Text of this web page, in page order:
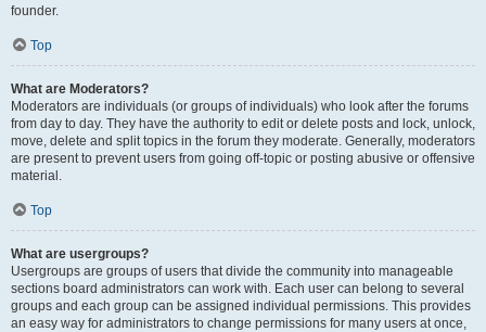
founder.
Top
What are Moderators?
Moderators are individuals (or groups of individuals) who look after the forums
from day to day. They have the authority to edit or delete posts and lock, unlock,
move, delete and split topics in the forum they moderate. Generally, moderators
are present to prevent users from going off-topic or posting abusive or offensive
material.
Top
What are usergroups?
Usergroups are groups of users that divide the community into manageable
sections board administrators can work with. Each user can belong to several
groups and each group can be assigned individual permissions. This provides
an easy way for administrators to change permissions for many users at once,